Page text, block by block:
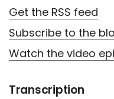
Get the RSS feed
Subscribe to the
Watch the video
Transcription